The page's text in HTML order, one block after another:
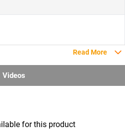
Read More
Videos
for this product